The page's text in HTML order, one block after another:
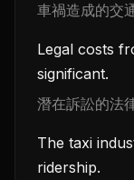
車禍造成的交
Legal costs
significant.
潛在訴訟的法
The taxi
ridership.